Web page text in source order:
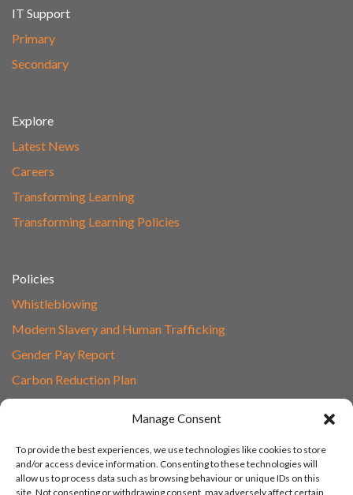
Manage Consent
To provide the best experiences, we use technologies like cookies to store
and/or access device information. Consenting to these technologies will
allow us to process data such as browsing behaviour or unique IDs on this
site. Not consenting or withdrawing consent, may adversely affect certain
IT Support
Primary
Secondary
Explore
Latest News
Careers
Transforming Learning
Transforming Learning Policies
Policies
Whistleblowing
Modern Slavery and Human Trafficking
Gender Pay Report
Carbon Reduction Plan
01865 597620
Unit 1F, Network Point